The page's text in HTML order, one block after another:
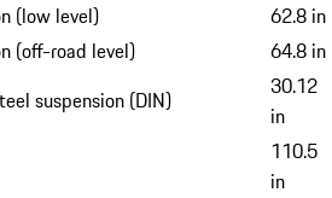
(low level)
62.8 in
(off-road level)
64.8 in
suspension (DIN)
30.12
in
110.5
in